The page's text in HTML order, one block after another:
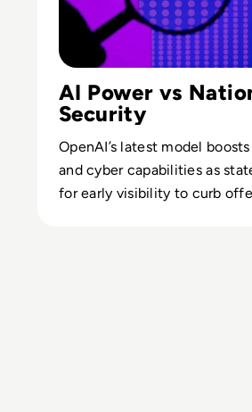
AI Power vs
Security
OpenAI’s latest model
and cyber capabilities as
for early visibility to curb